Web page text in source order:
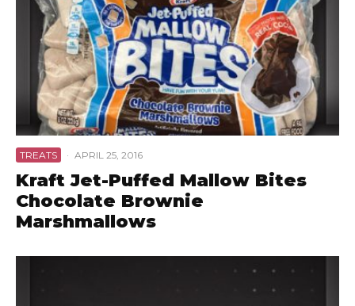
TREATS · APRIL 25, 2016
Kraft Jet-Puffed Mallow Bites
Chocolate Brownie
Marshmallows